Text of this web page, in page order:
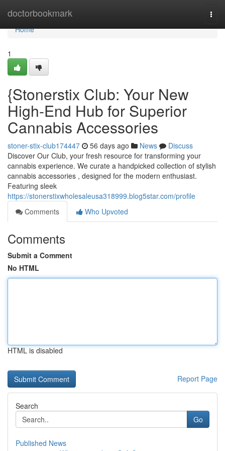
doctorbookmark
Home
Home
1
{Stonerstix Club: Your New
High-End Hub for Superior
Cannabis Accessories
stoner-stix-club174447 56 days ago News
Discuss
Discover Our Club, your fresh resource for transforming your
cannabis experience. We curate a handpicked collection of stylish
cannabis accessories , designed for the modern enthusiast.
Featuring sleek
https://stonerstixwholesaleusa318999.blog5star.com/profile
Comments
Who Upvoted
Comments
Submit a Comment
No HTML
HTML is disabled
Report Page
Search
Go
Published News